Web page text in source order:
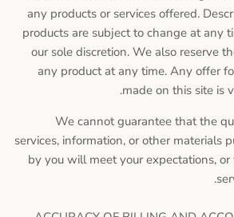
any products or services offered.
products are subject to change at any
our sole discretion. We also reserve
any product at any time. Any offer
made on this site is
We cannot guarantee that the
services, information, or other materials
by you will meet your expectations,